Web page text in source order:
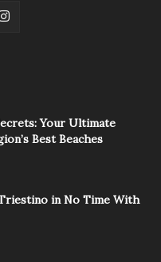
Your Ultimate
Best Beaches
in No Time With